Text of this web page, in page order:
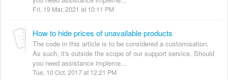
Fri, 19 Mar, 2021 at 10:11 PM
How to hide prices of unavailable products
The code in this article is to be considered a customisation.
As such, it's outside the scope of our support service. Should
you need assistance impleme...
Tue, 10 Oct, 2017 at 12:21 PM